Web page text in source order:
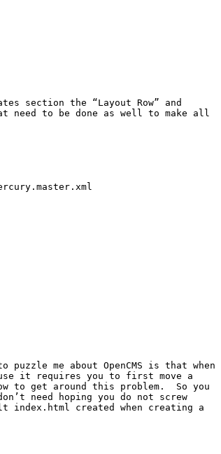
section the “Layout Row” and
need to be done as well to make all
me about OpenCMS is that when
it requires you to first move a
to get around this problem.  So you
need hoping you do not screw
index.html created when creating a